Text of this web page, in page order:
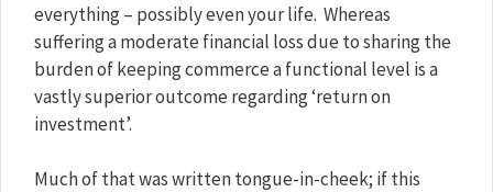
everything – possibly even your life. Whereas
suffering a moderate financial loss due to sharing the
burden of keeping commerce a functional level is a
vastly superior outcome regarding ‘return on
investment’.
Much of that was written tongue-in-cheek; if this